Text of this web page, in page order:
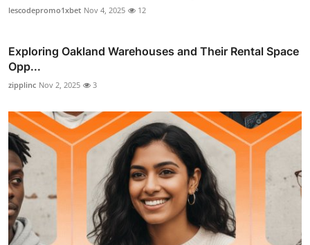
lescodepromo1xbet Nov 4, 2025 12
Exploring Oakland Warehouses and Their Rental Space
Opp...
zipplinc Nov 2, 2025 3